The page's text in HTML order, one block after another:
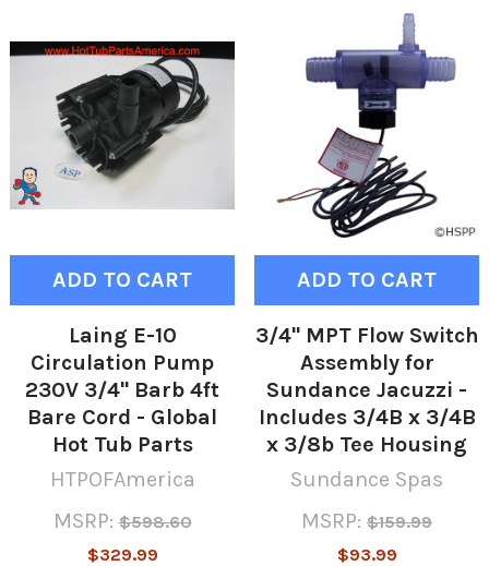
ADD TO CART
Laing E-10
Circulation Pump
230V 3/4" Barb 4ft
Bare Cord - Global
Hot Tub Parts
HTPOFAmerica
MSRP: $598.60
$329.99
ADD TO CART
3/4" MPT Flow Switch
Assembly for
Sundance Jacuzzi -
Includes 3/4B x 3/4B
x 3/8b Tee Housing
Sundance Spas
MSRP: $159.99
$93.99